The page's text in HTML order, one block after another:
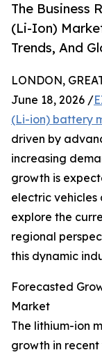
The Business
(Li-Ion)
Trends, And
LONDON,
June 18, 2026 /
(Li-ion) battery
driven by
increasing
growth is
electric vehicles
explore the
regional
this dynamic
Forecasted
Market
The lithium-ion
growth in